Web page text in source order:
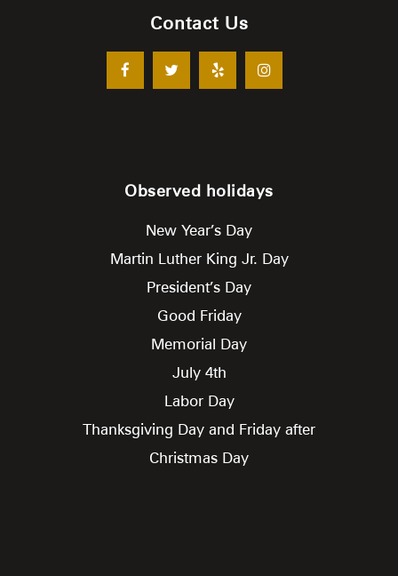
Contact Us
Observed holidays
New Year’s Day
Martin Luther King Jr. Day
President’s Day
Good Friday
Memorial Day
July 4th
Labor Day
Thanksgiving Day and Friday after
Christmas Day